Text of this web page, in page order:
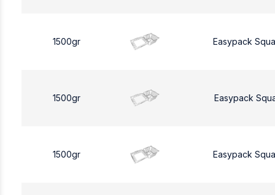
1500gr Easypack
1500gr Easypack
1500gr Easypack